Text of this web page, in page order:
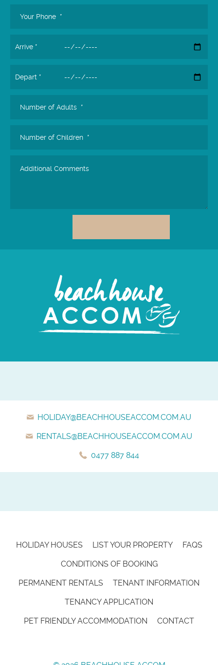
HOLIDAY@BEACHHOUSEACCOM.COM.AU
RENTALS@BEACHHOUSEACCOM.COM.AU
0477 887 844
HOLIDAY HOUSES LIST YOUR PROPERTY FAQS
CONDITIONS OF BOOKING
PERMANENT RENTALS TENANT INFORMATION
TENANCY APPLICATION
PET FRIENDLY ACCOMMODATION CONTACT